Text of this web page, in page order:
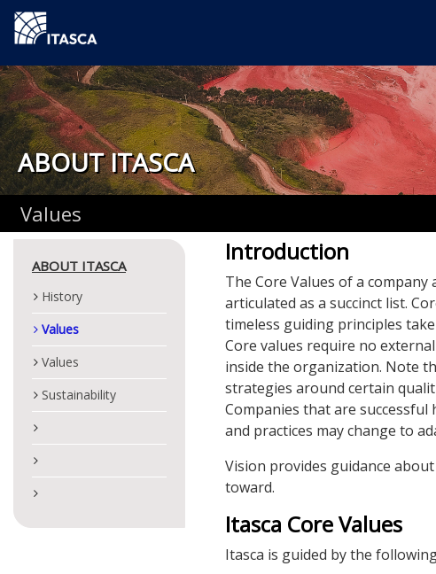
ABOUT ITASCA
Values
ABOUT ITASCA
History
Values
Values
Sustainability
Introduction
The Core Values of a
articulated as a succinct list.
timeless guiding principles
Core values require no
inside the organization. Note
strategies around certain
Companies that are
and practices may change to
Vision provides guidance
toward.
Itasca Core Values
Itasca is guided by the